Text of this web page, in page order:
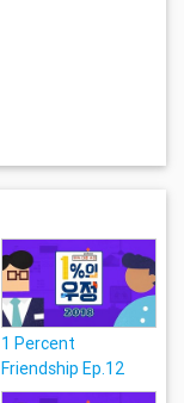
1 Percent
Friendship Ep.12